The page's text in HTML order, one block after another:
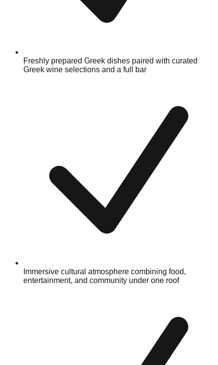
Freshly prepared Greek dishes paired with curated
Greek wine selections and a full bar
Immersive cultural atmosphere combining food,
entertainment, and community under one roof